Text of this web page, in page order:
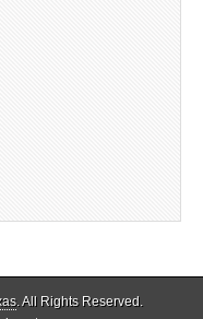
. All Rights Reserved.